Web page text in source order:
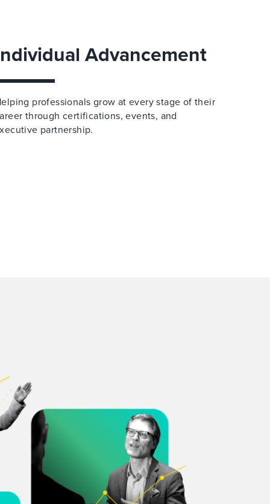
Advancement
professionals grow at every stage of their
through certifications, events, and
partnership.